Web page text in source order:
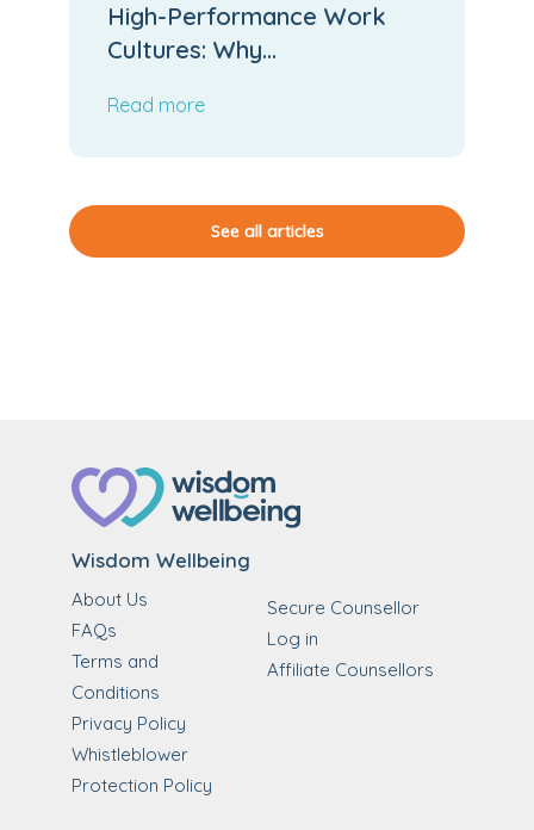
High-Performance Work
Cultures: Why
Team Cohesion Accelerate
Read more
See all articles
Wisdom Wellbeing
About Us
FAQs
Terms and
Conditions
Privacy Policy
Whistleblower
Protection Policy
Secure Counsellor
Log in
Affiliate Counsellors